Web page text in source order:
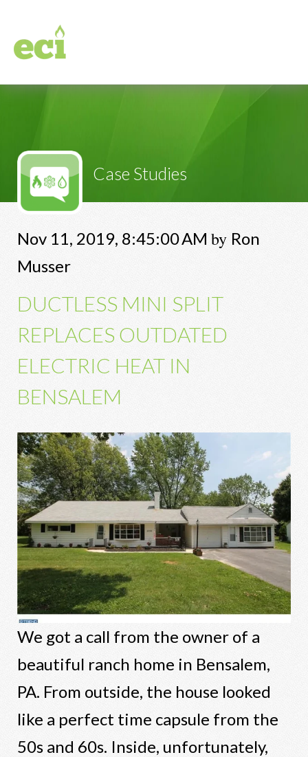
Case Studies
Nov 11, 2019, 8:45:00 AM by Ron
Musser
DUCTLESS MINI SPLIT
REPLACES OUTDATED
ELECTRIC HEAT IN
BENSALEM
We got a call from the owner of a
beautiful ranch home in Bensalem,
PA. From outside, the house looked
like a perfect time capsule from the
50s and 60s. Inside, unfortunately,